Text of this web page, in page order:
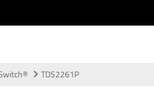
TDS2261P